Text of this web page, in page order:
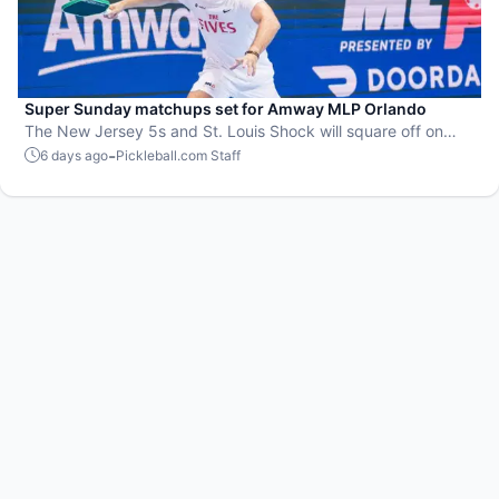
Super Sunday matchups set for Amway MLP Orlando
The New Jersey 5s and St. Louis Shock will square off on
Zipfizz Super Sunday for the top spot in the standings going
6 days ago-Pickleball.com Staff